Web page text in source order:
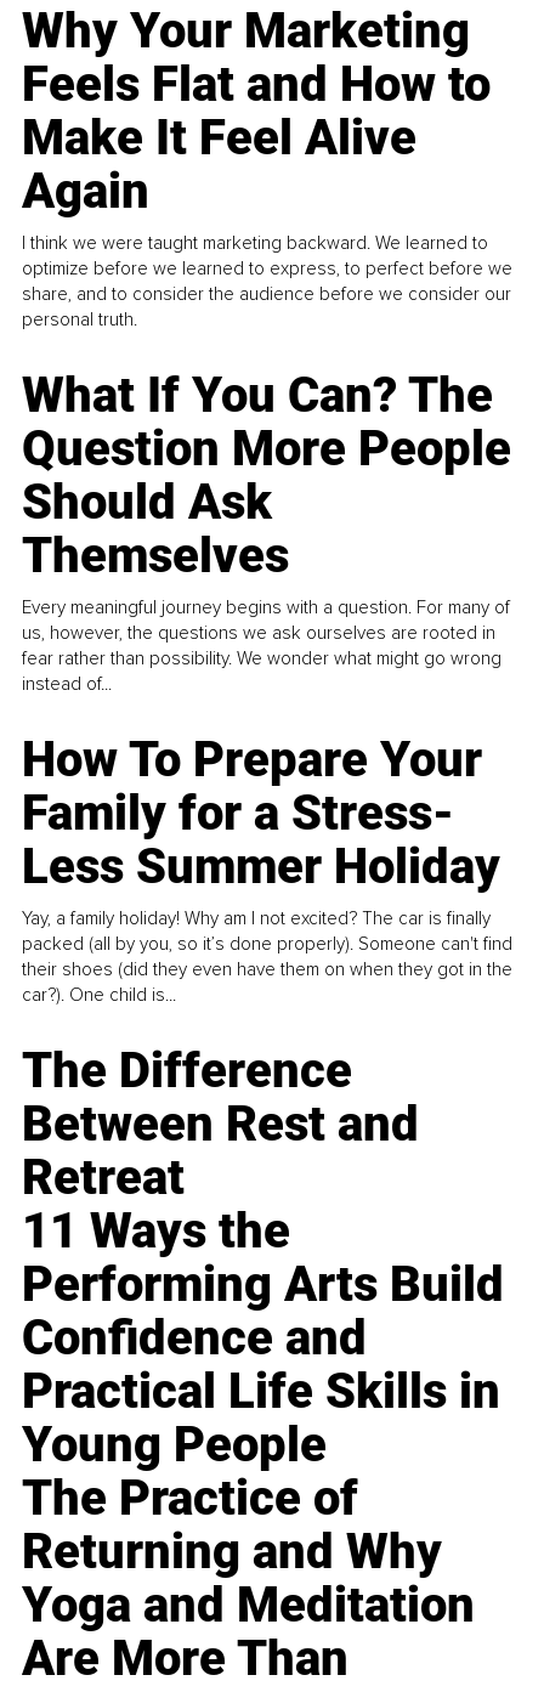
Why Your Marketing
Feels Flat and How to
Make It Feel Alive
Again
I think we were taught marketing backward. We learned to
optimize before we learned to express, to perfect before we
share, and to consider the audience before we consider our
personal truth.
What If You Can? The
Question More People
Should Ask
Themselves
Every meaningful journey begins with a question. For many of
us, however, the questions we ask ourselves are rooted in
fear rather than possibility. We wonder what might go wrong
instead of...
How To Prepare Your
Family for a Stress-
Less Summer Holiday
Yay, a family holiday! Why am I not excited? The car is finally
packed (all by you, so it’s done properly). Someone can't find
their shoes (did they even have them on when they got in the
car?). One child is...
The Difference
Between Rest and
Retreat
11 Ways the
Performing Arts Build
Confidence and
Practical Life Skills in
Young People
The Practice of
Returning and Why
Yoga and Meditation
Are More Than